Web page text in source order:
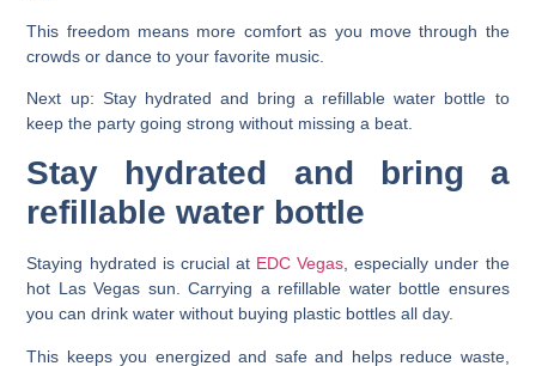
This freedom means more comfort as you move through the
crowds or dance to your favorite music.
Next up: Stay hydrated and bring a refillable water bottle to
keep the party going strong without missing a beat.
Stay hydrated and bring a
refillable water bottle
Staying hydrated is crucial at EDC Vegas, especially under the
hot Las Vegas sun. Carrying a refillable water bottle ensures
you can drink water without buying plastic bottles all day.
This keeps you energized and safe and helps reduce waste,